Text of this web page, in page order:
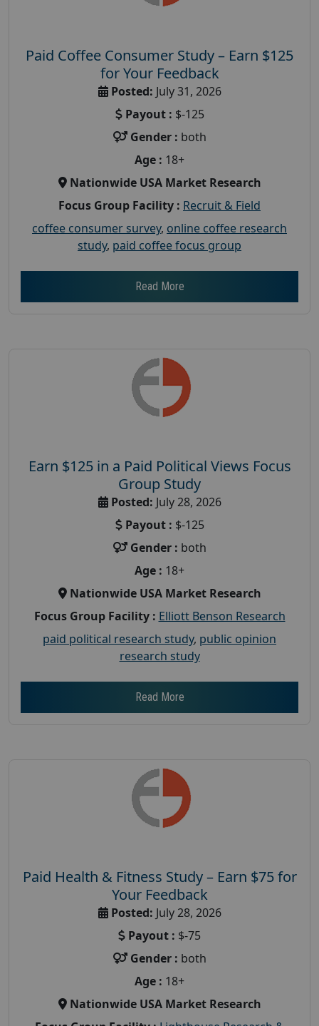
Paid Coffee Consumer Study – Earn $125
for Your Feedback
Posted: July 31, 2026
Payout : $-125
Gender : both
Age : 18+
Nationwide USA Market Research
Focus Group Facility : Recruit & Field
coffee consumer survey, online coffee research
study, paid coffee focus group
Read More
Earn $125 in a Paid Political Views Focus
Group Study
Posted: July 28, 2026
Payout : $-125
Gender : both
Age : 18+
Nationwide USA Market Research
Focus Group Facility : Elliott Benson Research
paid political research study, public opinion
research study
Read More
Paid Health & Fitness Study – Earn $75 for
Your Feedback
Posted: July 28, 2026
Payout : $-75
Gender : both
Age : 18+
Nationwide USA Market Research